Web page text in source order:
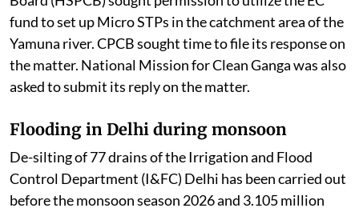
fund to set up Micro STPs in the catchment area of the
Yamuna river. CPCB sought time to file its response on
the matter. National Mission for Clean Ganga was also
asked to submit its reply on the matter.
Flooding in Delhi during monsoon
De-silting of 77 drains of the Irrigation and Flood
Control Department (I&FC) Delhi has been carried out
before the monsoon season 2026 and 3.105 million